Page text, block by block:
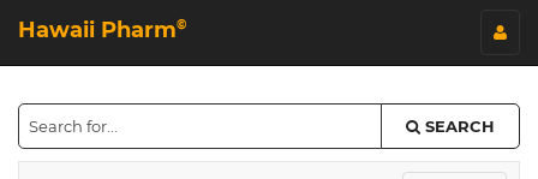
Hawaii Pharm©
SEARCH